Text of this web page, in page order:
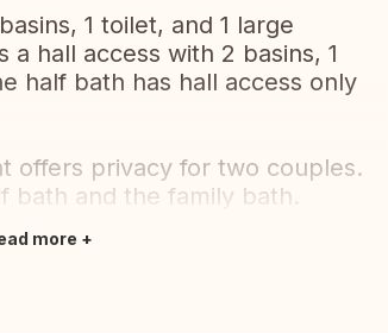
1 toilet, and 1 large
hall access with 2 basins, 1
half bath has hall access only
offers privacy for two couples.
and the family bath.
more